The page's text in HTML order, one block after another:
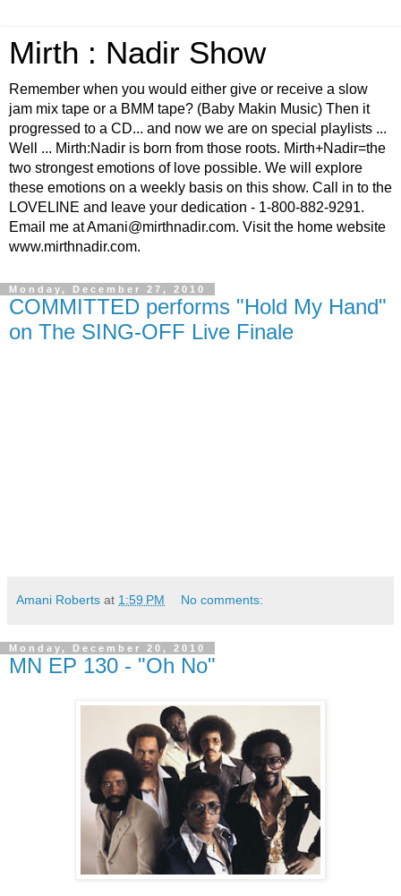
Mirth : Nadir Show
Remember when you would either give or receive a slow
jam mix tape or a BMM tape? (Baby Makin Music) Then it
progressed to a CD... and now we are on special playlists ...
Well ... Mirth:Nadir is born from those roots. Mirth+Nadir=the
two strongest emotions of love possible. We will explore
these emotions on a weekly basis on this show. Call in to the
LOVELINE and leave your dedication - 1-800-882-9291.
Email me at Amani@mirthnadir.com. Visit the home website
www.mirthnadir.com.
Monday, December 27, 2010
COMMITTED performs "Hold My Hand"
on The SING-OFF Live Finale
Amani Roberts at 1:59 PM No comments:
Monday, December 20, 2010
MN EP 130 - "Oh No"